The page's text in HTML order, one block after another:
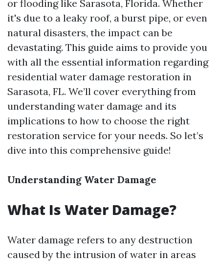
or flooding like Sarasota, Florida. Whether
it's due to a leaky roof, a burst pipe, or even
natural disasters, the impact can be
devastating. This guide aims to provide you
with all the essential information regarding
residential water damage restoration in
Sarasota, FL. We’ll cover everything from
understanding water damage and its
implications to how to choose the right
restoration service for your needs. So let’s
dive into this comprehensive guide!
Understanding Water Damage
What Is Water Damage?
Water damage refers to any destruction
caused by the intrusion of water in areas